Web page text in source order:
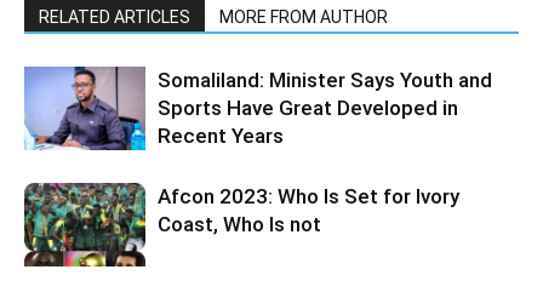
RELATED ARTICLES MORE FROM AUTHOR
Somaliland: Minister Says Youth and
Sports Have Great Developed in
Recent Years
Afcon 2023: Who Is Set for Ivory
Coast, Who Is not